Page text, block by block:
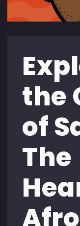
the
of
The